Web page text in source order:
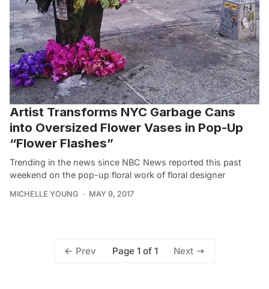
Artist Transforms NYC Garbage Cans
into Oversized Flower Vases in Pop-Up
“Flower Flashes”
Trending in the news since NBC News reported this past
weekend on the pop-up floral work of floral designer
MICHELLE YOUNG MAY 9, 2017
Prev Page 1 of 1 Next